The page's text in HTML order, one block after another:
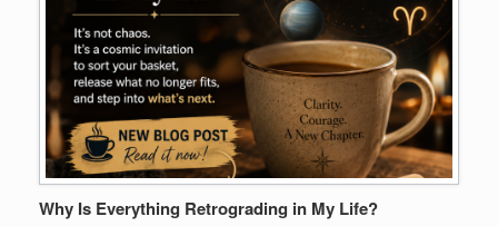
Why Is Everything Retrograding in My Life?